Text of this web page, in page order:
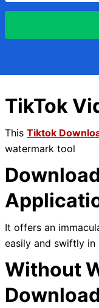
TikTok
This Tiktok
watermark tool
It offers an
easily and swiftly
Without